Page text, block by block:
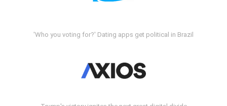
'Who you voting for?' Dating apps get political in Brazil